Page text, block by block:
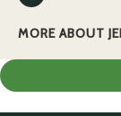
MORE ABOUT